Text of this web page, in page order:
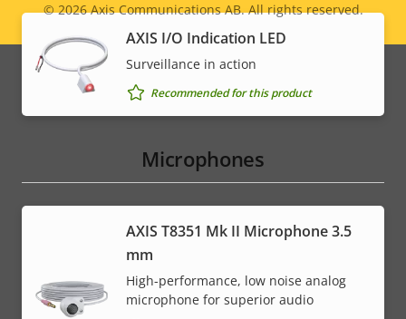
AXIS I/O Indication LED
Surveillance in action
Recommended for this product
Microphones
AXIS T8351 Mk II Microphone 3.5
mm
High-performance, low noise analog
microphone for superior audio
Legal
menu
© 2026Axis Communications AB. All rights reserved.